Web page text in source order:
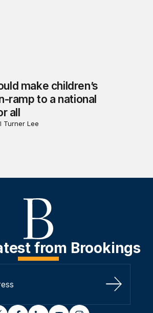
make children’s
ramp to a national
all
Turner Lee
from Brookings
Sign Up